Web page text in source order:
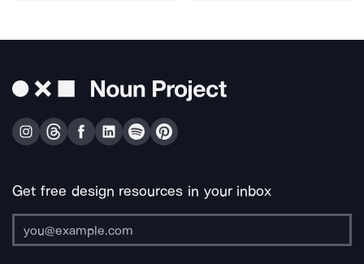
Get free design resources in your inbox